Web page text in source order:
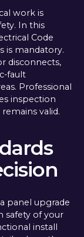
work is
In this
Code
is mandatory.
disconnects,
fault
Professional
inspection
valid.
panel upgrade
safety of your
install